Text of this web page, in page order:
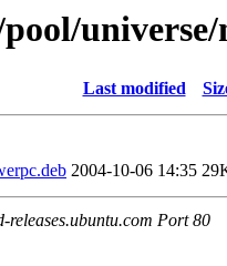
Last modified
2004-10-06 14:35
Port 80